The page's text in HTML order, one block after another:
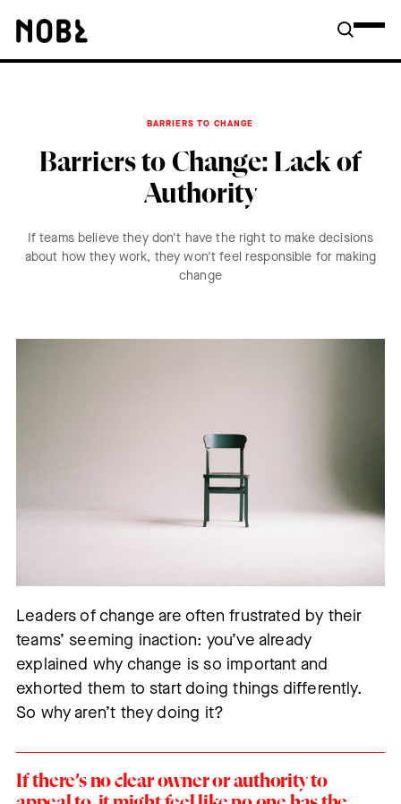
BARRIERS TO CHANGE
Barriers to Change: Lack of
Authority
If teams believe they don't have the right to make decisions
about how they work, they won't feel responsible for making
change
Leaders of change are often frustrated by their
teams’ seeming inaction: you’ve already
explained why change is so important and
exhorted them to start doing things differently.
So why aren’t they doing it?
If there’s no clear owner or authority to